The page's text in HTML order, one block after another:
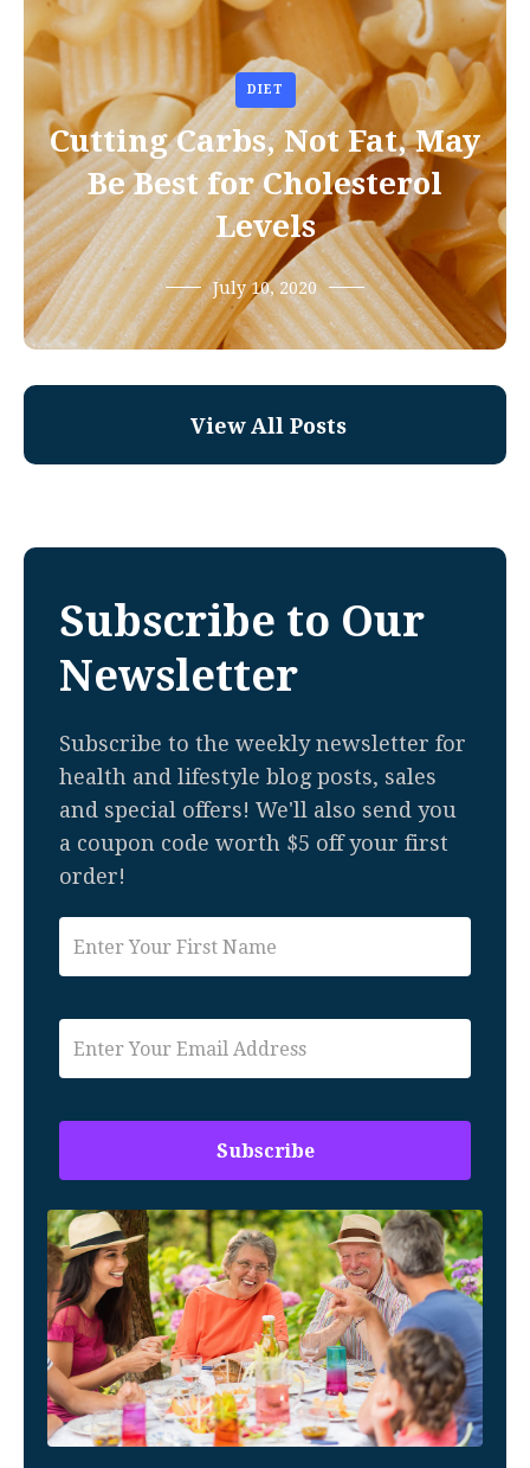
DIET
Cutting Carbs, Not Fat, May
Be Best for Cholesterol
Levels
July 10, 2020
View All Posts
Subscribe to Our
Newsletter
Subscribe to the weekly newsletter for
health and lifestyle blog posts, sales
and special offers! We'll also send you
a coupon code worth $5 off your first
order!